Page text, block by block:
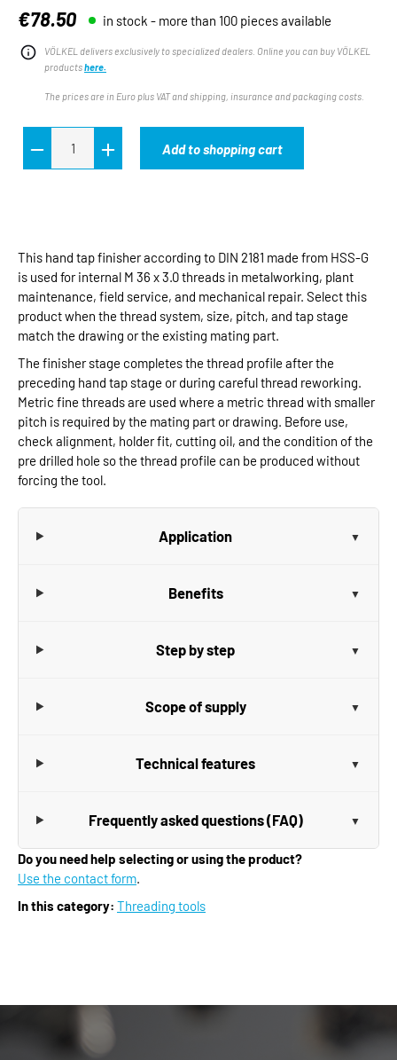
Regular price:
€78.50 in stock - more than 100 pieces available
VÖLKEL delivers exclusively to specialized dealers. Online you can buy VÖLKEL
productshere.
The prices are in Euro plus VAT and shipping, insurance and packaging costs.
Add to shopping cart
This hand tap finisher according to DIN 2181 made from HSS-G
is used for internal M 36 x 3.0 threads in metalworking, plant
maintenance, field service, and mechanical repair. Select this
product when the thread system, size, pitch, and tap stage
match the drawing or the existing mating part.
The finisher stage completes the thread profile after the
preceding hand tap stage or during careful thread reworking.
Metric fine threads are used where a metric thread with smaller
pitch is required by the mating part or drawing. Before use,
check alignment, holder fit, cutting oil, and the condition of the
pre drilled hole so the thread profile can be produced without
forcing the tool.
Application
Benefits
Step by step
Scope of supply
Technical features
Frequently asked questions (FAQ)
Do you need help selecting or using the product?
Use the contact form.
In this category: Threading tools